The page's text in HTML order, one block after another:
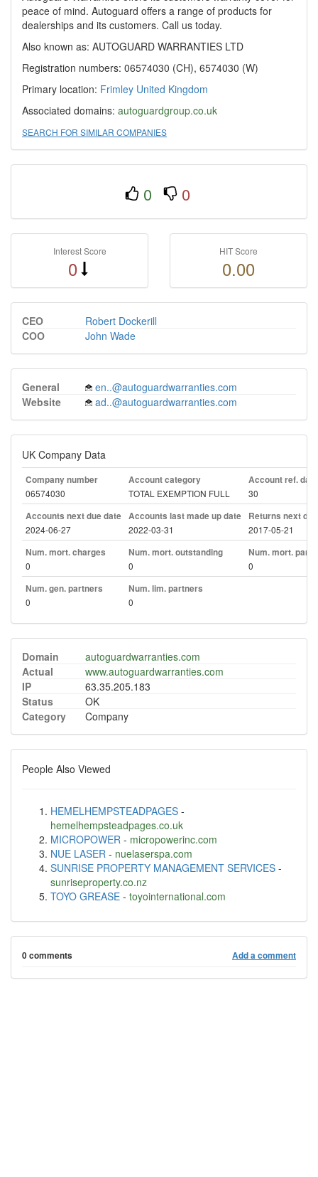
peace of mind. Autoguard offers a range of products for
dealerships and its customers. Call us today.
Also known as: AUTOGUARD WARRANTIES LTD
Registration numbers: 06574030 (CH), 6574030 (W)
Primary location: Frimley United Kingdom
Associated domains: autoguardgroup.co.uk
SEARCH FOR SIMILAR COMPANIES
0 0
Interest Score
0
HIT Score
0.00
CEO
Robert Dockerill
COO
John Wade
General
en..@autoguardwarranties.com
Website
ad..@autoguardwarranties.com
UK Company Data
Company number
06574030
Account category
TOTAL EXEMPTION FULL
Account ref. day
30
Accounts next due date
2024-06-27
Accounts last made up date
2022-03-31
Returns next
2017-05-21
Num. mort. charges
0
Num. mort. outstanding
0
Num. mort. part.
0
Num. gen. partners
0
Num. lim. partners
0
Domain
autoguardwarranties.com
Actual
www.autoguardwarranties.com
IP
63.35.205.183
Status
OK
Category
Company
People Also Viewed
HEMELHEMPSTEADPAGES -
hemelhempsteadpages.co.uk
MICROPOWER - micropowerinc.com
NUE LASER - nuelaserspa.com
SUNRISE PROPERTY MANAGEMENT SERVICES -
sunriseproperty.co.nz
TOYO GREASE - toyointernational.com
0 comments Add a comment